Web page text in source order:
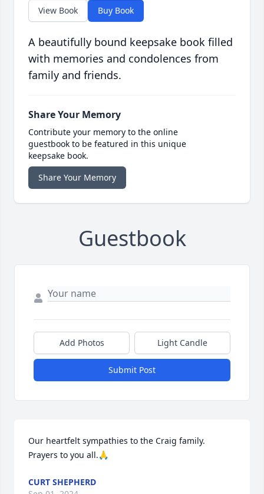
View Book Buy Book
A beautifully bound keepsake book filled
with memories and condolences from
family and friends.
Share Your Memory
Contribute your memory to the online
guestbook to be featured in this unique
keepsake book.
Share Your Memory
Guestbook
Add Photos Light Candle
Submit Post
Our heartfelt sympathies to the Craig family.
Prayers to you all.🙏
CURT SHEPHERD